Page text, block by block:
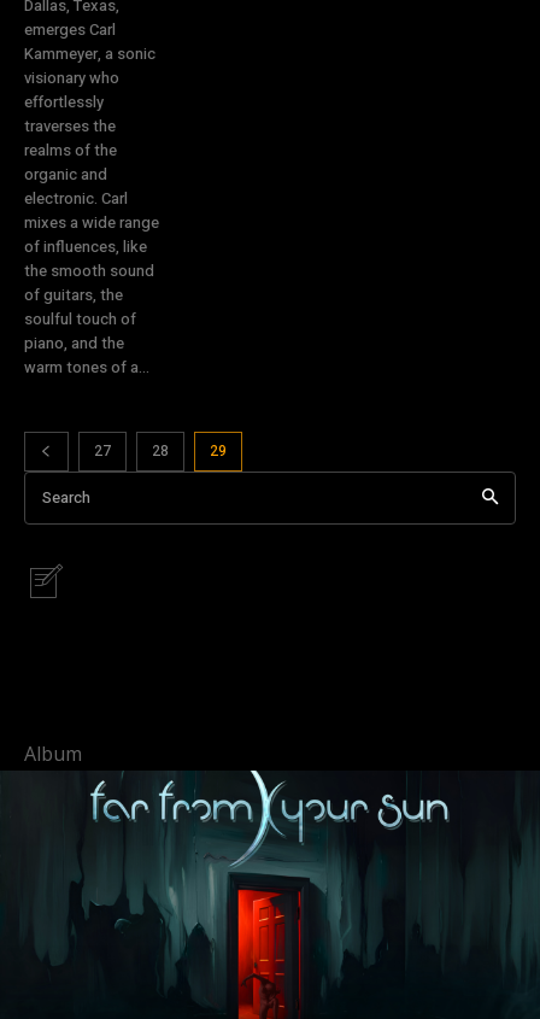
Dallas, Texas,
emerges Carl
Kammeyer, a sonic
visionary who
effortlessly
traverses the
realms of the
organic and
electronic. Carl
mixes a wide range
of influences, like
the smooth sound
of guitars, the
soulful touch of
piano, and the
warm tones of a...
27 28 29
Search
Album